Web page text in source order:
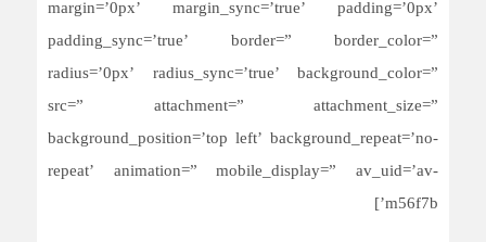
margin=’0px’ margin_sync=’true’ padding=’0px’
padding_sync=’true’ border=” border_color=”
radius=’0px’ radius_sync=’true’ background_color=”
src=” attachment=” attachment_size=”
background_position=’top left’ background_repeat=’no-
repeat’ animation=” mobile_display=” av_uid=’av-
m56f7b’]